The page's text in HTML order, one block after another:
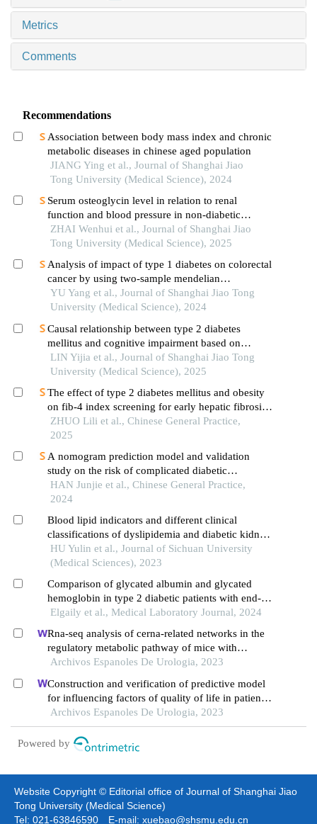
Metrics
Comments
Recommendations
Association between body mass index and chronic
metabolic diseases in chinese aged population
JIANG Ying et al., Journal of Shanghai Jiao
Tong University (Medical Science), 2024
Serum osteoglycin level in relation to renal
function and blood pressure in non-diabetic
patients with hypertension
ZHAI Wenhui et al., Journal of Shanghai Jiao
Tong University (Medical Science), 2025
Analysis of impact of type 1 diabetes on colorectal
cancer by using two-sample mendelian
randomization
YU Yang et al., Journal of Shanghai Jiao Tong
University (Medical Science), 2024
Causal relationship between type 2 diabetes
mellitus and cognitive impairment based on
mendelian randomization
LIN Yijia et al., Journal of Shanghai Jiao Tong
University (Medical Science), 2025
The effect of type 2 diabetes mellitus and obesity
on fib-4 index screening for early hepatic fibrosis
in nonalcoholic fatty liver disease
ZHUO Lili et al., Chinese General Practice,
2025
A nomogram prediction model and validation
study on the risk of complicated diabetic
nephropathy in type 2 diabetes patients
HAN Junjie et al., Chinese General Practice,
2024
Blood lipid indicators and different clinical
classifications of dyslipidemia and diabetic kidney
disease: correlation and predictive value
HU Yulin et al., Journal of Sichuan University
(Medical Sciences), 2023
Comparison of glycated albumin and glycated
hemoglobin in type 2 diabetic patients with end-
stage of renal disease
Elgaily et al., Medical Laboratory Journal, 2024
Rna-seq analysis of cerna-related networks in the
regulatory metabolic pathway of mice with
diabetic nephropathy subjected to empagliflozin
Archivos Espanoles De Urologia, 2023
Construction and verification of predictive model
for influencing factors of quality of life in patients
with type 2 diabetic nephropathy: a hospital-based
retrospective study
Archivos Espanoles De Urologia, 2023
Powered by
Website Copyright © Editorial office of Journal of Shanghai Jiao
Tong University (Medical Science)
Tel: 021-63846590 E-mail: xuebao@shsmu.edu.cn